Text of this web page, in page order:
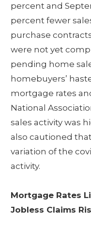
percent and
percent fewer
purchase
were not yet
pending home
homebuyers’
mortgage rates
National
sales activity was
also cautioned
variation of the
activity.
Mortgage Rates
Jobless Claims